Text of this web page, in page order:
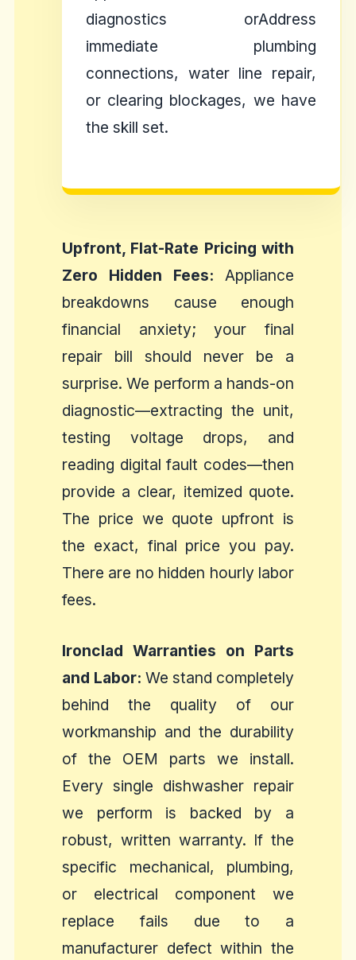
diagnostics orAddress
immediate plumbing
connections, water line repair,
or clearing blockages, we have
the skill set.
Upfront, Flat-Rate Pricing with
Zero Hidden Fees: Appliance
breakdowns cause enough
financial anxiety; your final
repair bill should never be a
surprise. We perform a hands-on
diagnostic—extracting the unit,
testing voltage drops, and
reading digital fault codes—then
provide a clear, itemized quote.
The price we quote upfront is
the exact, final price you pay.
There are no hidden hourly labor
fees.
Ironclad Warranties on Parts
and Labor: We stand completely
behind the quality of our
workmanship and the durability
of the OEM parts we install.
Every single dishwasher repair
we perform is backed by a
robust, written warranty. If the
specific mechanical, plumbing,
or electrical component we
replace fails due to a
manufacturer defect within the